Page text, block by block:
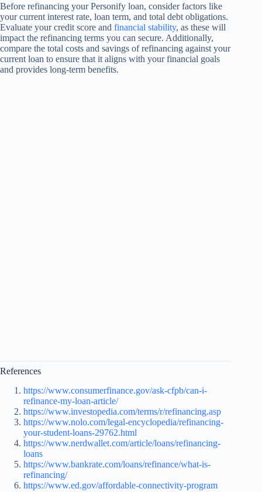
Before refinancing your Personify loan, consider factors like
your current interest rate, loan term, and total debt obligations.
Evaluate your credit score and financial stability, as these will
impact the refinancing terms you can secure. Additionally,
compare the total costs and savings of refinancing against your
current loan to ensure that it aligns with your financial goals
and provides long-term benefits.
References
https://www.consumerfinance.gov/ask-cfpb/can-i-
refinance-my-loan-article/
https://www.investopedia.com/terms/r/refinancing.asp
https://www.nolo.com/legal-encyclopedia/refinancing-
your-student-loans-29762.html
https://www.nerdwallet.com/article/loans/refinancing-
loans
https://www.bankrate.com/loans/refinance/what-is-
refinancing/
https://www.ed.gov/affordable-connectivity-program